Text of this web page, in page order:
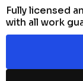
Fully licensed
with all work